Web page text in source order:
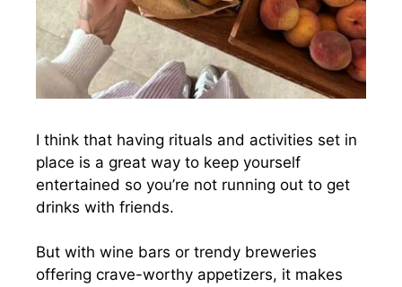
I think that having rituals and activities set in
place is a great way to keep yourself
entertained so you’re not running out to get
drinks with friends.
But with wine bars or trendy breweries
offering crave-worthy appetizers, it makes